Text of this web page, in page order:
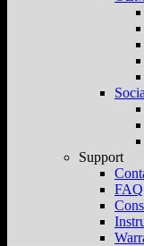
Support
FAQ